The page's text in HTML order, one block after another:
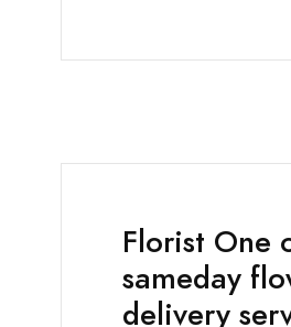
Florist One
sameday
delivery